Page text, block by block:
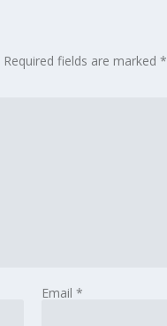
Required fields are marked*
Email *